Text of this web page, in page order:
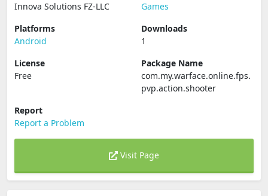
Innova Solutions FZ-LLC
Games
Platforms
Android
Downloads
1
License
Free
Package Name
com.my.warface.online.fps.
pvp.action.shooter
Report
Report a Problem
Visit Page